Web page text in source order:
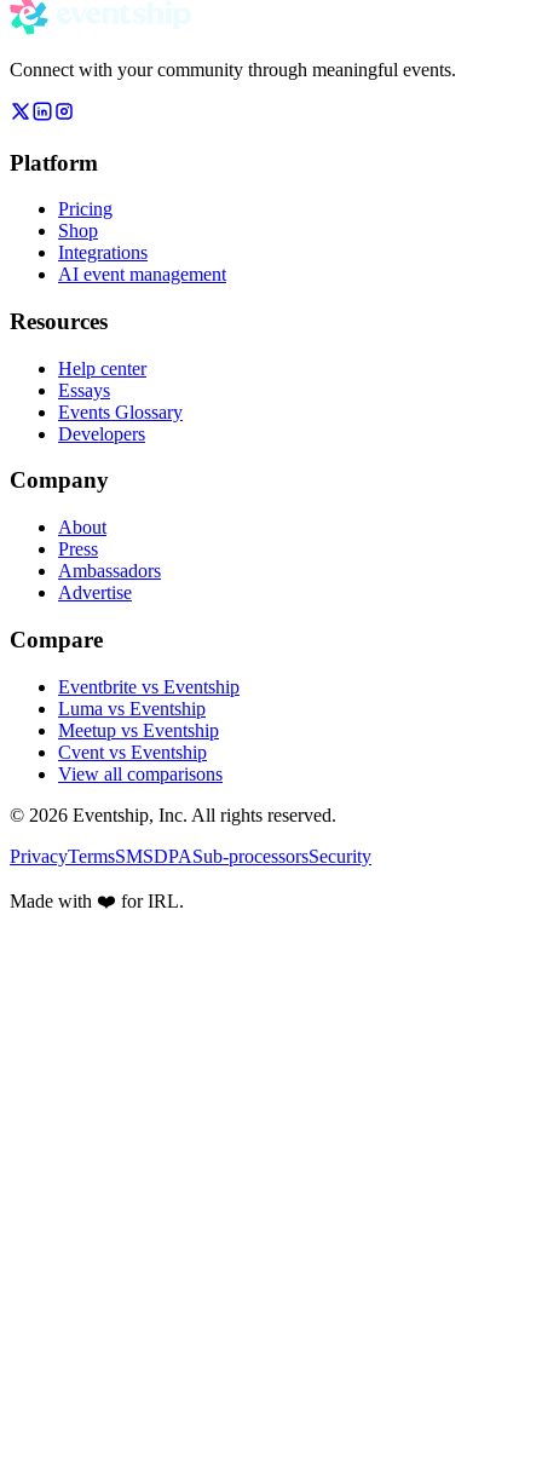
Connect with your community through meaningful events.
Platform
Pricing
Shop
Integrations
AI event management
Resources
Help center
Essays
Events Glossary
Developers
Company
About
Press
Ambassadors
Advertise
Compare
Eventbrite vs Eventship
Luma vs Eventship
Meetup vs Eventship
Cvent vs Eventship
View all comparisons
© 2026 Eventship, Inc. All rights reserved.
PrivacyTermsSMSDPASub-processorsSecurity
Made with ❤️ for IRL.